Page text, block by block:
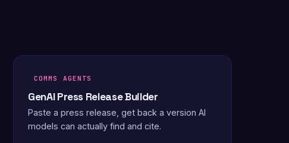
COMMS AGENTS
GenAI Press Release Builder
Paste a press release, get back a version AI
models can actually find and cite.